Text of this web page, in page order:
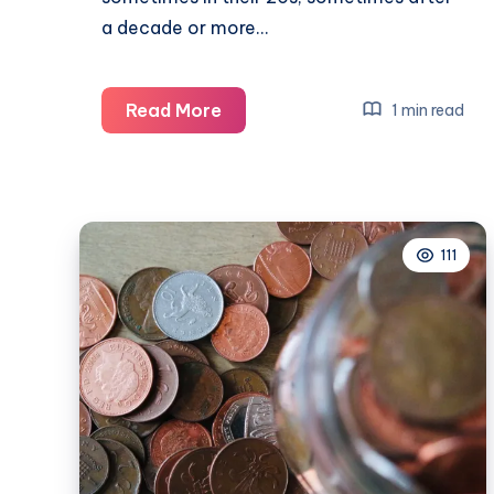
a decade or more…
Read MoreWhat
happens
choose
meaning
over
money
1 min read
111